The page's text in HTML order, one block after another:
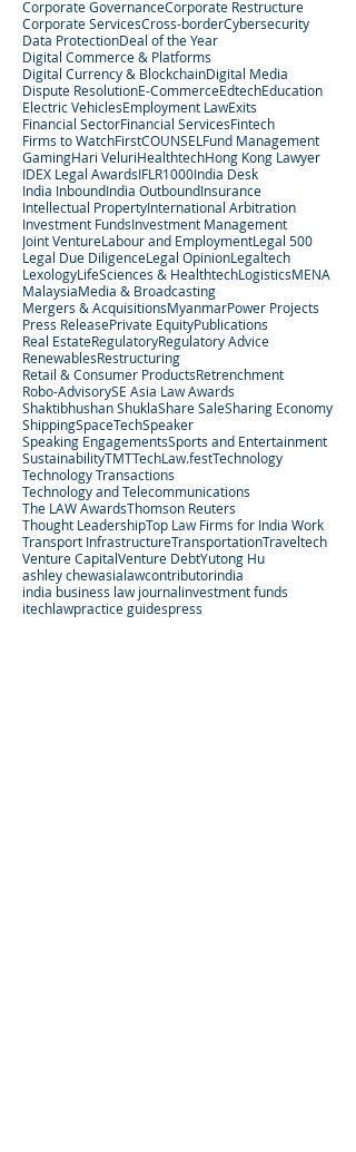
Corporate GovernanceCorporate Restructure
Corporate ServicesCross-borderCybersecurity
Data ProtectionDeal of the Year
Digital Commerce & Platforms
Digital Currency & BlockchainDigital Media
Dispute ResolutionE-CommerceEdtechEducation
Electric VehiclesEmployment LawExits
Financial SectorFinancial ServicesFintech
Firms to WatchFirstCOUNSEL Fund Management
GamingHari VeluriHealthtechHong Kong Lawyer
IDEX Legal AwardsIFLR1000India Desk
India InboundIndia OutboundInsurance
Intellectual PropertyInternational Arbitration
Investment FundsInvestment Management
Joint VentureLabour and EmploymentLegal 500
Legal Due DiligenceLegal OpinionLegaltech
LexologyLifeSciences & HealthtechLogisticsMENA
MalaysiaMedia & Broadcasting
Mergers & AcquisitionsMyanmarPower Projects
Press ReleasePrivate EquityPublications
Real EstateRegulatoryRegulatory Advice
RenewablesRestructuring
Retail & Consumer ProductsRetrenchment
Robo-AdvisorySE Asia Law Awards
Shaktibhushan ShuklaShare SaleSharing Economy
ShippingSpaceTechSpeaker
Speaking EngagementsSports and Entertainment
SustainabilityTMTTechLaw.festTechnology
Technology Transactions
Technology and Telecommunications
The LAW AwardsThomson Reuters
Thought LeadershipTop Law Firms for India Work
Transport InfrastructureTransportationTraveltech
Venture CapitalVenture DebtYutong Hu
ashley chewasialawcontributorindia
india business law journalinvestment funds
itechlawpractice guidespress